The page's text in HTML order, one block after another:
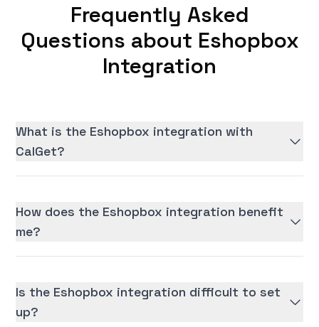
Frequently Asked
Questions about Eshopbox
Integration
What is the Eshopbox integration with
CalGet?
How does the Eshopbox integration benefit
me?
Is the Eshopbox integration difficult to set
up?